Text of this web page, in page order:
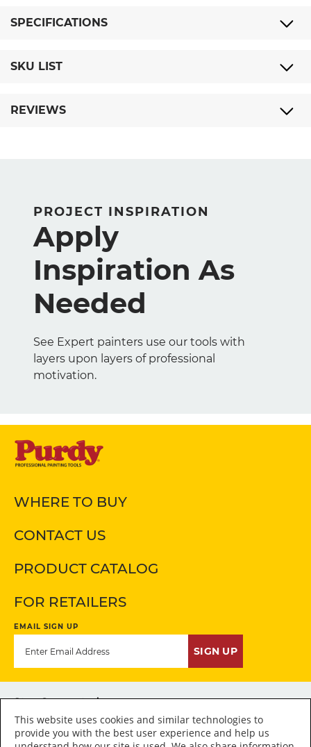
SPECIFICATIONS
SKU LIST
REVIEWS
PROJECT INSPIRATION
Apply
Inspiration As
Needed
See Expert painters use our tools with
layers upon layers of professional
motivation.
WHERE TO BUY
CONTACT US
PRODUCT CATALOG
FOR RETAILERS
EMAIL SIGN UP
SIGN UP
Stay Connected
This website uses cookies and similar technologies to
provide you with the best user experience and help us